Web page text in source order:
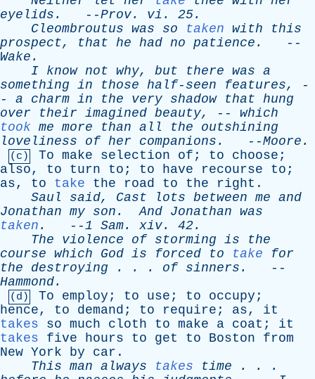
eyelids . --Prov. vi . 25.
Cleombroutus was so taken with
this
prospect, that he had no patience .
--
Wake .
I know not why, but there was a
something in those half-seen features, -
- a charm in the very shadow that hung
over
their imagined beauty, -- which
took me more than all the
outshining
loveliness
of her companions . --Moore .
(c) To make selection of ; to choose ;
also, to turn to ; to have recourse to ;
as, to take the road to the right .
Saul
said, Cast lots between me and
Jonathan my son .And Jonathan was
taken . --1 Sam. xiv. 42.
The
violence of storming is
the
course which God is forced to take
for
the
destroying . . . of sinners .
--
Hammond.
(d) To employ ; to use ; to occupy ;
hence, to demand ; to require ; as, it
takes
so much cloth to make a coat ; it
takes
five hours to get to Boston
from
New York by car .
This man always takes time . . .